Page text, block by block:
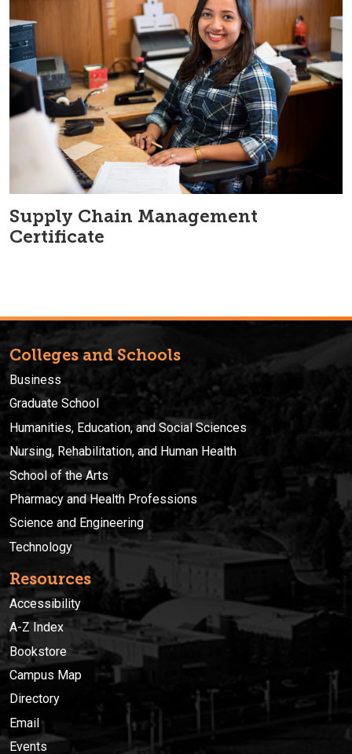
Supply Chain Management
Certificate
Colleges and Schools
Business
Graduate School
Humanities, Education, and Social Sciences
Nursing, Rehabilitation, and Human Health
School of the Arts
Pharmacy and Health Professions
Science and Engineering
Technology
Resources
Accessibility
A-Z Index
Bookstore
Campus Map
Directory
Email
Events